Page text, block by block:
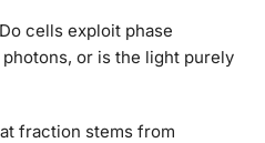
cells exploit phase
or is the light purely
fraction stems from